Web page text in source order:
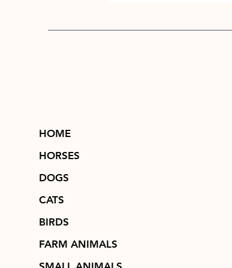
HOME
HORSES
DOGS
CATS
BIRDS
FARM ANIMALS